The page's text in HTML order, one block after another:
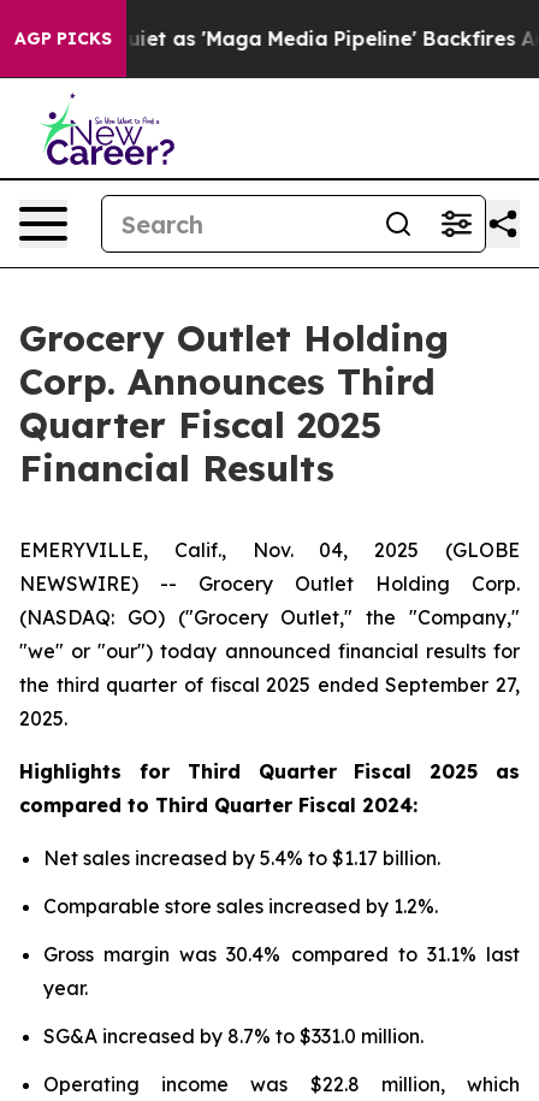
AGP PICKS
'Maga Media Pipeline' Backfires Amid Rumors
Grocery Outlet Holding
Corp. Announces Third
Quarter Fiscal 2025
Financial Results
EMERYVILLE, Calif., Nov. 04, 2025 (GLOBE
NEWSWIRE) -- Grocery Outlet Holding Corp.
(NASDAQ: GO) ("Grocery Outlet," the "Company,"
"we" or "our") today announced financial results for
the third quarter of fiscal 2025 ended September 27,
2025.
Highlights for Third Quarter Fiscal 2025 as
compared to Third Quarter Fiscal 2024:
Net sales increased by 5.4% to $1.17 billion.
Comparable store sales increased by 1.2%.
Gross margin was 30.4% compared to 31.1% last
year.
SG&A increased by 8.7% to $331.0 million.
Operating income was $22.8 million, which